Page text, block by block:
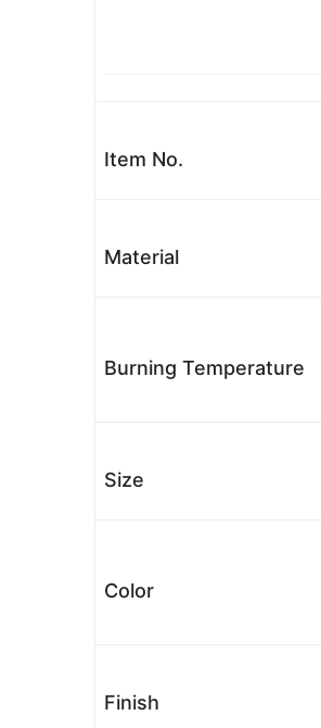
Item No.
Material
Burning Temperature
Size
Color
Finish